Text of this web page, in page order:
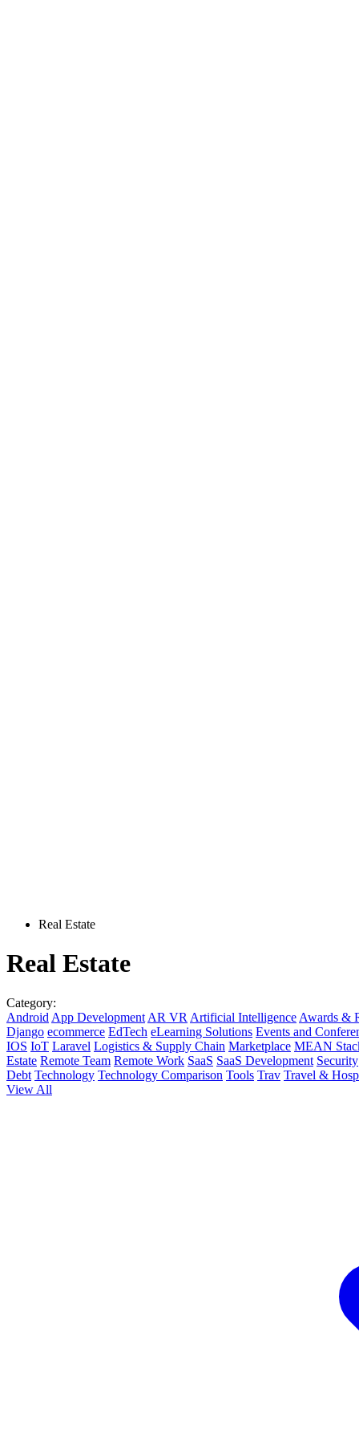
Real Estate
Real Estate
Category:
Android App Development AR VR Artificial Intelligence Awards &
Django ecommerce EdTech eLearning Solutions Events and
IOS IoT Laravel Logistics & Supply Chain Marketplace MEAN
Estate Remote Team Remote Work SaaS SaaS Development Security
Debt Technology Technology Comparison Tools Trav Travel &
View All